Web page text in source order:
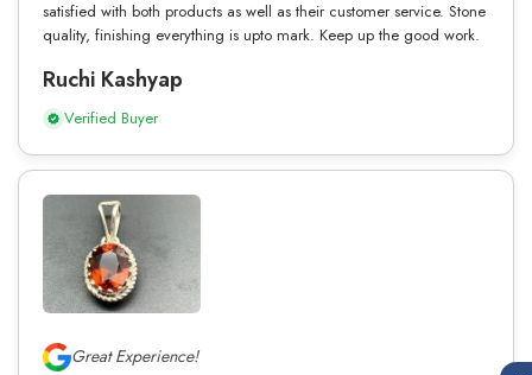
satisfied with both products as well as their customer service. Stone
quality, finishing everything is upto mark. Keep up the good work.
Ruchi Kashyap
Verified Buyer
Great Experience!